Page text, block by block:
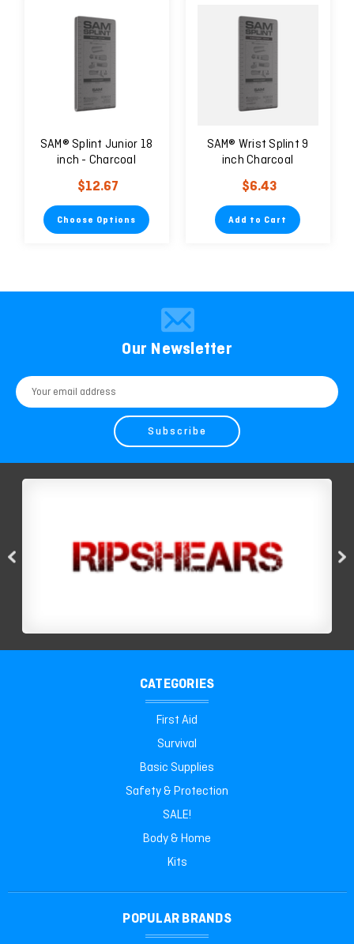
SAM® Splint Junior 18
inch - Charcoal
$12.67
Choose Options
SAM® Wrist Splint 9
inch Charcoal
$6.43
Add to Cart
Our Newsletter
Email
Address
CATEGORIES
First Aid
Survival
Basic Supplies
Safety & Protection
SALE!
Body & Home
Kits
POPULAR BRANDS